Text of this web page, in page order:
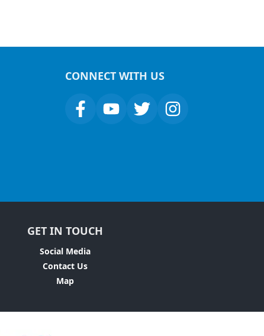
CONNECT WITH US
GET IN TOUCH
Social Media
Contact Us
Map